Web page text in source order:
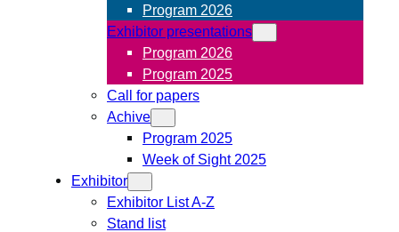
Program 2026
Exhibitor presentations
Program 2026
Program 2025
Call for papers
Achive
Program 2025
Week of Sight 2025
Exhibitor
Exhibitor List A-Z
Stand list